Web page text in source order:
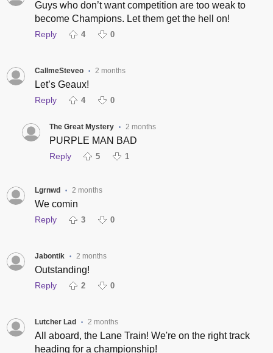
Guys who don’t want competition are too weak to
become Champions. Let them get the hell on!
Reply 4 0
CallmeSteveo • 2 months
Let’s Geaux!
Reply 4 0
The Great Mystery • 2 months
PURPLE MAN BAD
Reply 5 1
Lgrnwd • 2 months
We comin
Reply 3 0
Jabontik • 2 months
Outstanding!
Reply 2 0
Lutcher Lad • 2 months
All aboard, the Lane Train! We're on the right track
heading for a championship!